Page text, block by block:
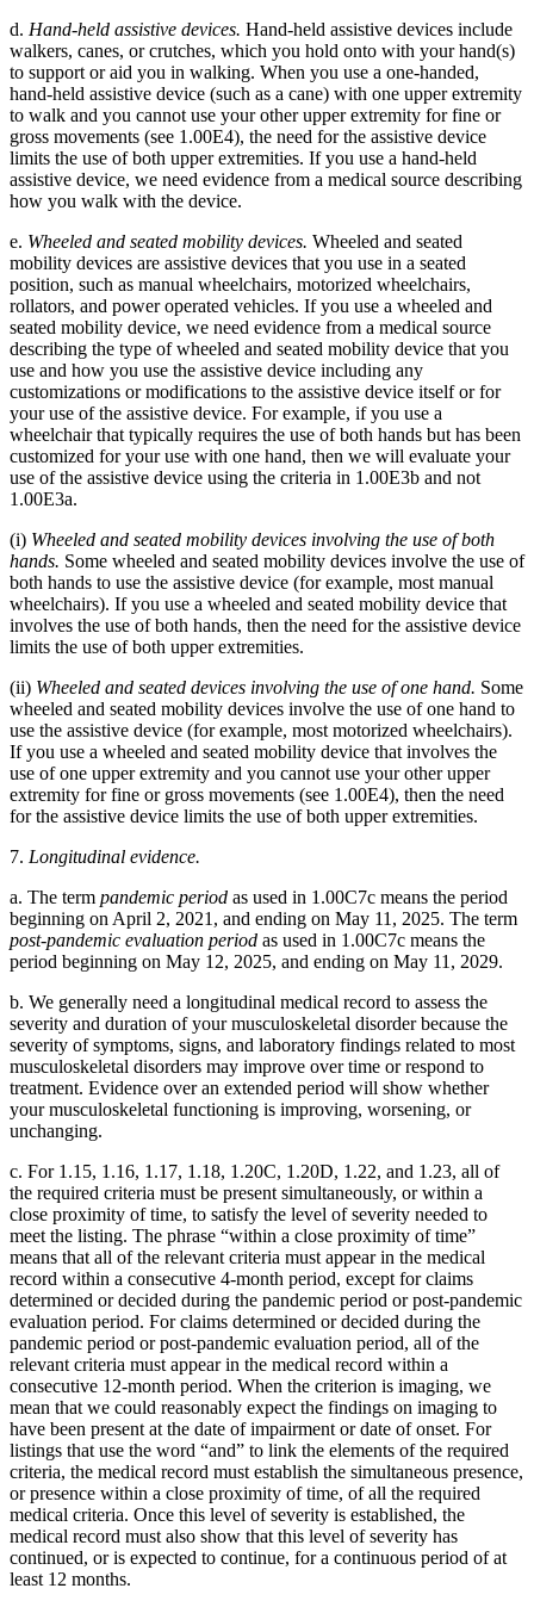
d. Hand-held assistive devices. Hand-held assistive devices include
walkers, canes, or crutches, which you hold onto with your hand(s)
to support or aid you in walking. When you use a one-handed,
hand-held assistive device (such as a cane) with one upper extremity
to walk and you cannot use your other upper extremity for fine or
gross movements (see 1.00E4), the need for the assistive device
limits the use of both upper extremities. If you use a hand-held
assistive device, we need evidence from a medical source describing
how you walk with the device.
e. Wheeled and seated mobility devices. Wheeled and seated
mobility devices are assistive devices that you use in a seated
position, such as manual wheelchairs, motorized wheelchairs,
rollators, and power operated vehicles. If you use a wheeled and
seated mobility device, we need evidence from a medical source
describing the type of wheeled and seated mobility device that you
use and how you use the assistive device including any
customizations or modifications to the assistive device itself or for
your use of the assistive device. For example, if you use a
wheelchair that typically requires the use of both hands but has been
customized for your use with one hand, then we will evaluate your
use of the assistive device using the criteria in 1.00E3b and not
1.00E3a.
(i) Wheeled and seated mobility devices involving the use of both
hands. Some wheeled and seated mobility devices involve the use of
both hands to use the assistive device (for example, most manual
wheelchairs). If you use a wheeled and seated mobility device that
involves the use of both hands, then the need for the assistive device
limits the use of both upper extremities.
(ii) Wheeled and seated devices involving the use of one hand. Some
wheeled and seated mobility devices involve the use of one hand to
use the assistive device (for example, most motorized wheelchairs).
If you use a wheeled and seated mobility device that involves the
use of one upper extremity and you cannot use your other upper
extremity for fine or gross movements (see 1.00E4), then the need
for the assistive device limits the use of both upper extremities.
7. Longitudinal evidence.
a. The term pandemic period as used in 1.00C7c means the period
beginning on April 2, 2021, and ending on May 11, 2025. The term
post-pandemic evaluation period as used in 1.00C7c means the
period beginning on May 12, 2025, and ending on May 11, 2029.
b. We generally need a longitudinal medical record to assess the
severity and duration of your musculoskeletal disorder because the
severity of symptoms, signs, and laboratory findings related to most
musculoskeletal disorders may improve over time or respond to
treatment. Evidence over an extended period will show whether
your musculoskeletal functioning is improving, worsening, or
unchanging.
c. For 1.15, 1.16, 1.17, 1.18, 1.20C, 1.20D, 1.22, and 1.23, all of
the required criteria must be present simultaneously, or within a
close proximity of time, to satisfy the level of severity needed to
meet the listing. The phrase “within a close proximity of time”
means that all of the relevant criteria must appear in the medical
record within a consecutive 4-month period, except for claims
determined or decided during the pandemic period or post-pandemic
evaluation period. For claims determined or decided during the
pandemic period or post-pandemic evaluation period, all of the
relevant criteria must appear in the medical record within a
consecutive 12-month period. When the criterion is imaging, we
mean that we could reasonably expect the findings on imaging to
have been present at the date of impairment or date of onset. For
listings that use the word “and” to link the elements of the required
criteria, the medical record must establish the simultaneous presence,
or presence within a close proximity of time, of all the required
medical criteria. Once this level of severity is established, the
medical record must also show that this level of severity has
continued, or is expected to continue, for a continuous period of at
least 12 months.